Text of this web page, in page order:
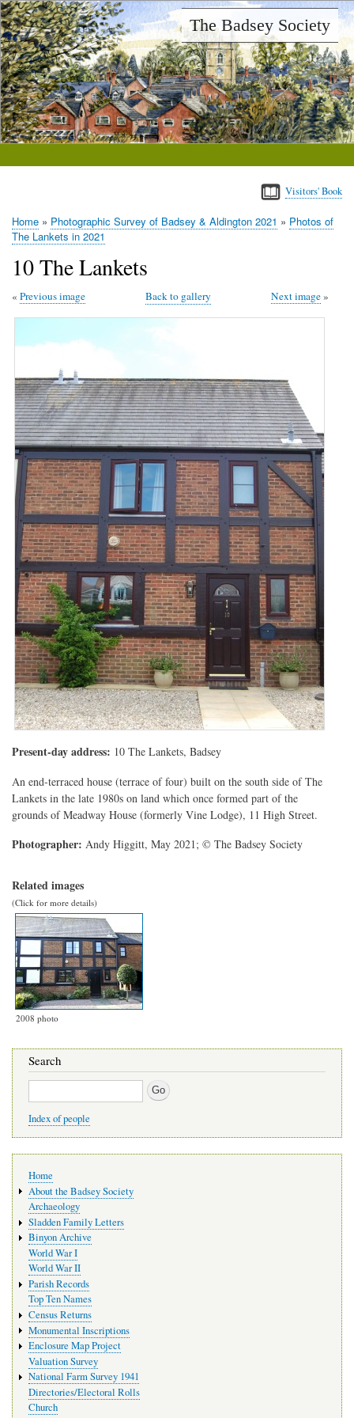
Skip
to
main
content
The Badsey Society
Visitors' Book
Breadcrumb
Home Photographic Survey of Badsey & Aldington 2021
Photos of
The Lankets in 2021
10 The Lankets
Next image
Previous image Back to gallery
Present-day address: 10 The Lankets, Badsey
An end-terraced house (terrace of four) built on the south side of The
Lankets in the late 1980s on land which once formed part of the
grounds of Meadway House (formerly Vine Lodge), 11 High Street.
Photographer: Andy Higgitt, May 2021; © The Badsey Society
Related images
(Click for more details)
2008 photo
Search
Search
Index of people
navigation
Home
About the Badsey Society
Archaeology
Sladden Family Letters
Binyon Archive
World War I
World War II
Parish Records
Top Ten Names
Census Returns
Monumental Inscriptions
Enclosure Map Project
Valuation Survey
National Farm Survey 1941
Directories/Electoral Rolls
Church